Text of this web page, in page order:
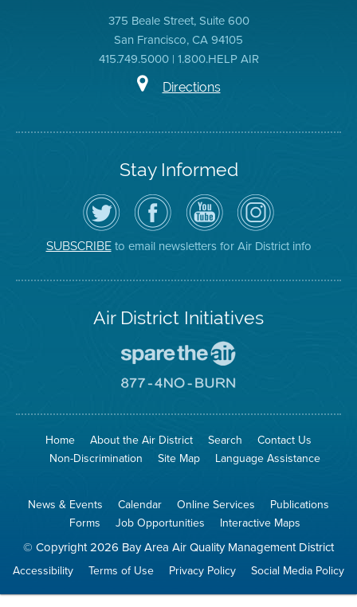
375 Beale Street, Suite 600
San Francisco, CA 94105
415.749.5000 | 1.800.HELP AIR
Directions
Stay Informed
Follow
the
Air
District
on
Twitter
Visit
the
District's
Facebook
Page
Air
District
YouTube
Channel
Air
District
on
Instagram
SUBSCRIBEto email newsletters for Air District info
Air District Initiatives
To
The
Go
No
Site
Home About the Air District Search
Contact Us
Non-Discrimination
Site Map Language Assistance
News & Events Calendar Online Services
Publications
Forms
Job Opportunities Interactive Maps
© Copyright 2026 Bay Area Air Quality Management District
Accessibility Terms of Use Privacy Policy Social Media Policy